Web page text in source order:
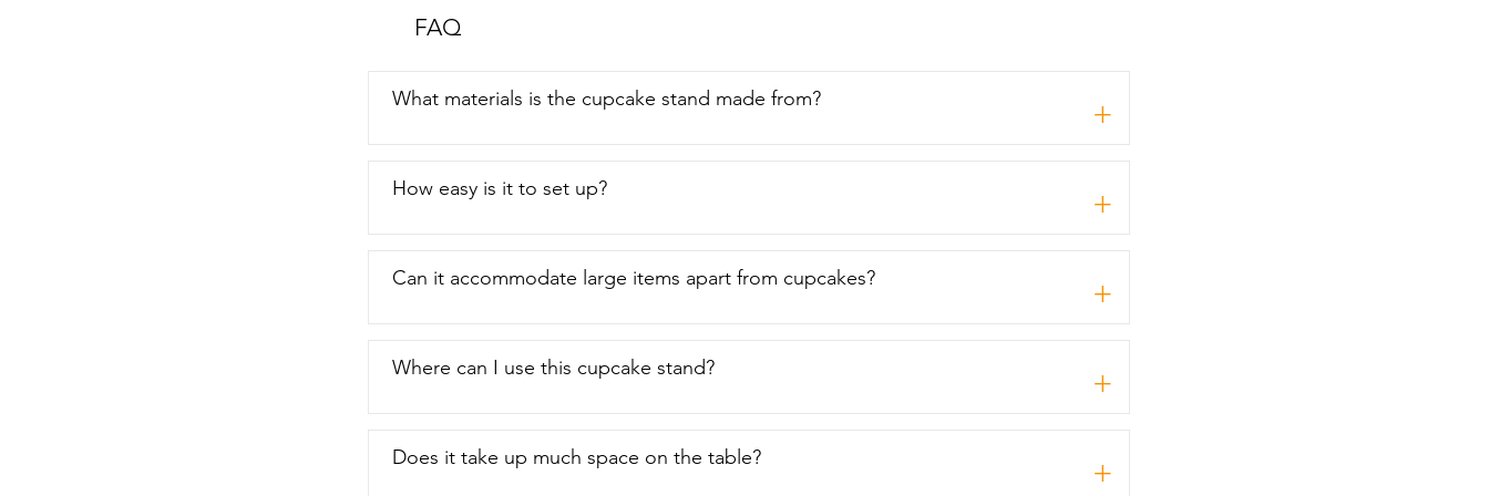
FAQ
What materials is the cupcake stand made from? +
How easy is it to set up? +
Can it accommodate large items apart from cupcakes? +
Where can I use this cupcake stand? +
Does it take up much space on the table? +